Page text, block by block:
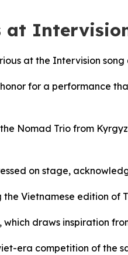
at the Intervision song
for a performance
Nomad Trio from
on stage,
Vietnamese edition of
draws inspiration
era competition of the